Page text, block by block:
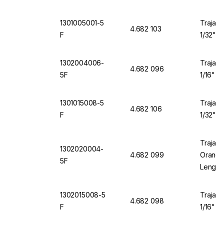
1301005001-5
F
4.682 103
Trajan
1/32"
1302004006-
5F
4.682 096
Trajan
1/16"
1301015008-5
F
4.682 106
Trajan
1/32"
1302020004-
5F
4.682 099
Trajan
Length
1302015008-5
F
4.682 098
Trajan
1/16"